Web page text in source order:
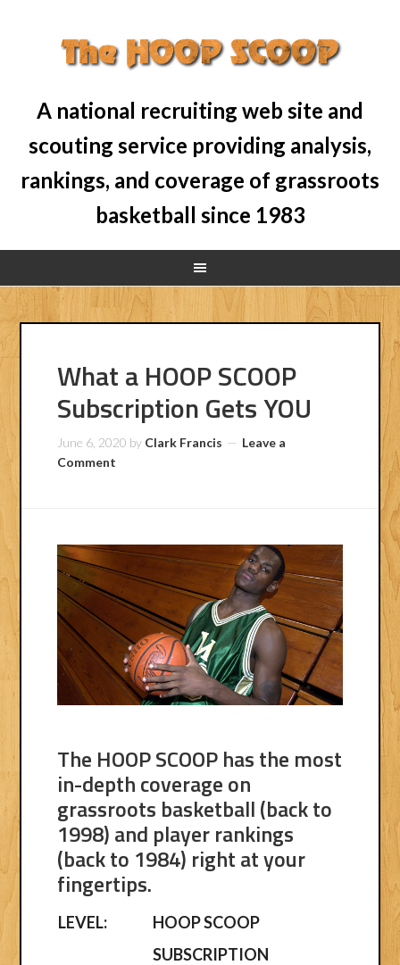
A national recruiting web site and
scouting service providing analysis,
rankings, and coverage of grassroots
basketball since 1983
What a HOOP SCOOP
Subscription Gets YOU
June 6, 2020 by Clark Francis
Leave a
Comment
The HOOP SCOOP has the most
in-depth coverage on
grassroots basketball (back to
1998) and player rankings
(back to 1984) right at your
fingertips.
HOOP SCOOP
SUBSCRIPTION